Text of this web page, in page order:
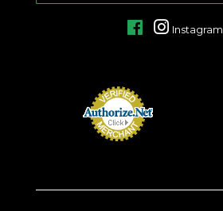
FacebookInstagram